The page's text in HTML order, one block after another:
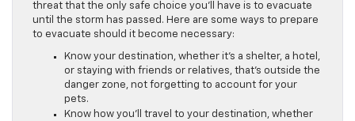
threat that the only safe choice you’ll have is to evacuate
until the storm has passed. Here are some ways to prepare
to evacuate should it become necessary:
Know your destination, whether it’s a shelter, a hotel,
or staying with friends or relatives, that’s outside the
danger zone, not forgetting to account for your
pets.
Know how you’ll travel to your destination, whether